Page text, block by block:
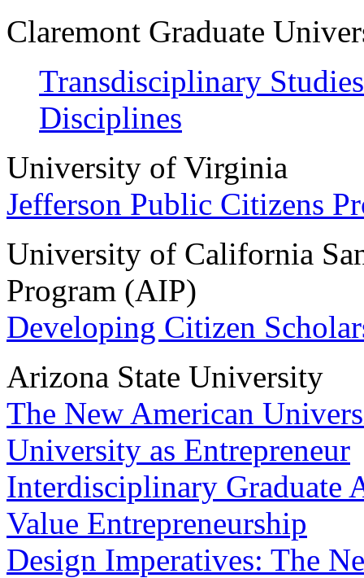
Claremont Graduate
Transdisciplinary
Disciplines
University of Virginia
Jefferson Public Citizens
University of California
Program (AIP)
Developing Citizen
Arizona State University
The New American
University as Entrepreneur
Interdisciplinary Graduate
Value Entrepreneurship
Design Imperatives: The